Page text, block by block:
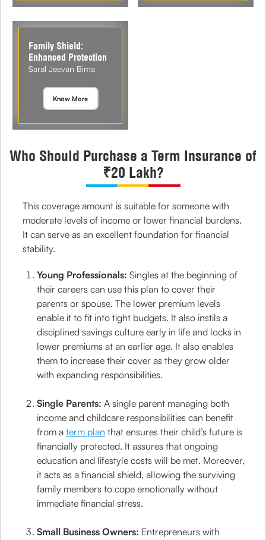
Family Shield:
Enhanced Protection
Saral Jeevan Bima
Know More
Who Should Purchase a Term Insurance of
₹20 Lakh?
This coverage amount is suitable for someone with
moderate levels of income or lower financial burdens.
It can serve as an excellent foundation for financial
stability.
Young Professionals:Singles at the beginning of
their careers can use this plan to cover their
parents or spouse. The lower premium levels
enable it to fit into tight budgets. It also instils a
disciplined savings culture early in life and locks in
lower premiums at an earlier age. It also enables
them to increase their cover as they grow older
with expanding responsibilities.
Single Parents: A single parent managing both
income and childcare responsibilities can benefit
from aterm plan that ensures their child’s future is
financially protected. It assures that ongoing
education and lifestyle costs will be met. Moreover,
it acts as a financial shield, allowing the surviving
family members to cope emotionally without
immediate financial stress.
Small Business Owners: Entrepreneurs with